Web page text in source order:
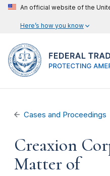
An official website of the
Here’s how you know
Cases and Proceedings
Creaxion
Matter of